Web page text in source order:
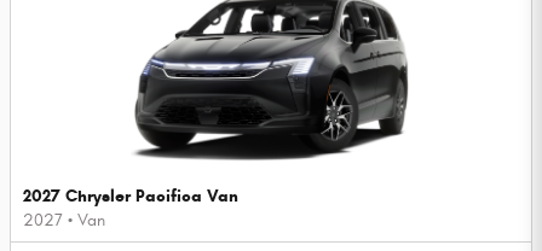
2027 Chrysler Pacifica Van
2027 • Van